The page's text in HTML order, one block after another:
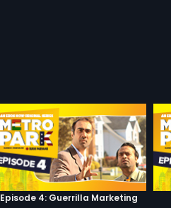
Episode 4: Guerrilla Marketing